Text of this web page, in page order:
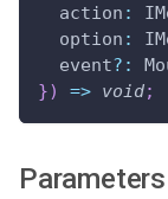
  action
:
  option
:
  event
? :
}) => void;
Parameters